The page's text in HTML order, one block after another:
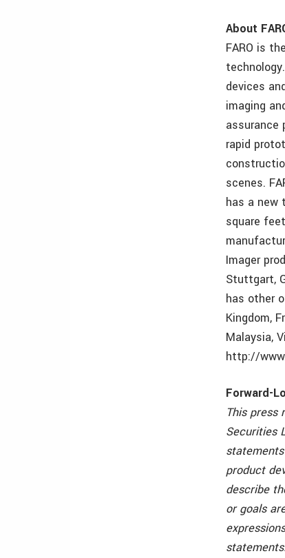
About
FARO is
devices
imaging
assurance
rapid
scenes.
has a new
square
Imager
Stuttgart,
has other
Kingdom,
Malaysia,
http://
Forward-
This press
Securities
product
describe
or goals